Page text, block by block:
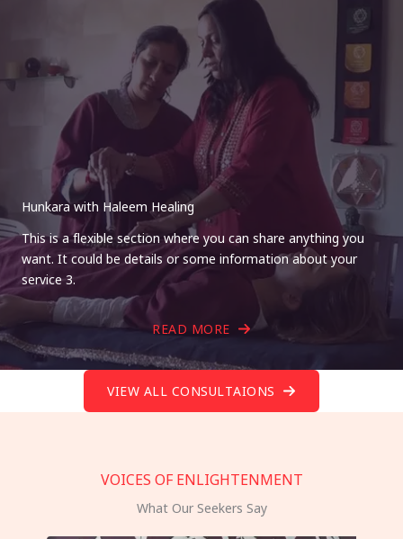
Hunkara with Haleem Healing
This is a flexible section where you can share anything you
want. It could be details or some information about your
service 3.
READ MORE
VIEW ALL CONSULTAIONS
VOICES OF ENLIGHTENMENT
What Our Seekers Say